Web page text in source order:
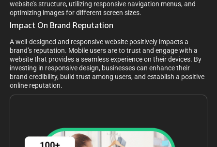
website’s structure, utilizing responsive navigation menus, and
optimizing images for different screen sizes.
Impact On Brand Reputation
A well-designed and responsive website positively impacts a
brand’s reputation. Mobile users are to trust and engage with a
website that provides a seamless experience on their devices. By
investing in responsive design, businesses can enhance their
brand credibility, build trust among users, and establish a positive
online reputation.